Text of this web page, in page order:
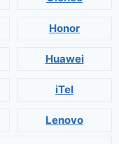
Honor
Huawei
iTel
Lenovo